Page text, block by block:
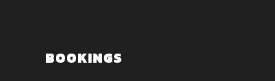
BOOKINGS